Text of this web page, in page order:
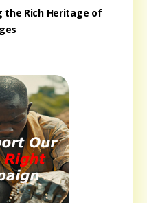
the Rich Heritage of